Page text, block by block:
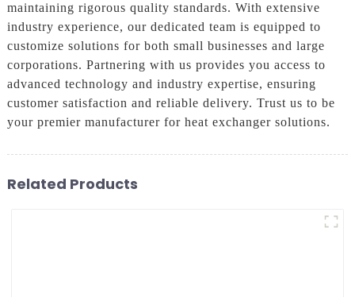
maintaining rigorous quality standards. With extensive
industry experience, our dedicated team is equipped to
customize solutions for both small businesses and large
corporations. Partnering with us provides you access to
advanced technology and industry expertise, ensuring
customer satisfaction and reliable delivery. Trust us to be
your premier manufacturer for heat exchanger solutions.
Related Products